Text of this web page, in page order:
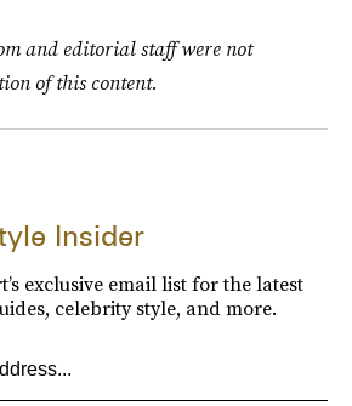
and editorial staff were not
of this content.
Insider
exclusive email list for the latest
celebrity style, and more.